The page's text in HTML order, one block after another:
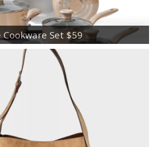
Cookware Set $59